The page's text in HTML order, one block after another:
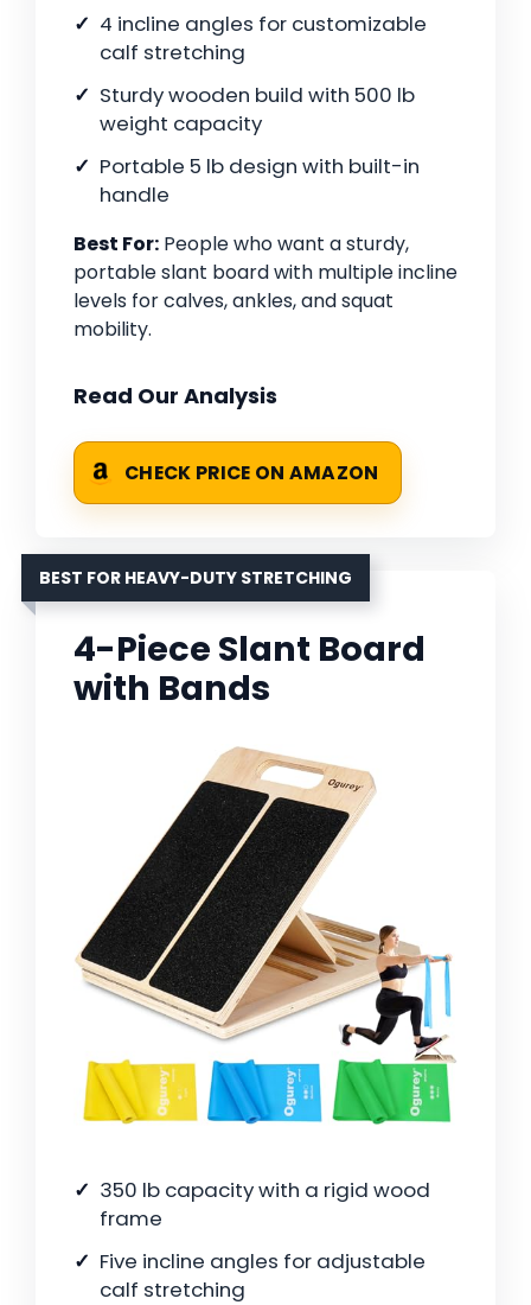
4 incline angles for customizable
calf stretching
Sturdy wooden build with 500 lb
weight capacity
Portable 5 lb design with built-in
handle
Best For: People who want a sturdy,
portable slant board with multiple incline
levels for calves, ankles, and squat
mobility.
Read Our Analysis
CHECK PRICE ON AMAZON
BEST FOR HEAVY-DUTY STRETCHING
4-Piece Slant Board
with Bands
350 lb capacity with a rigid wood
frame
Five incline angles for adjustable
calf stretching